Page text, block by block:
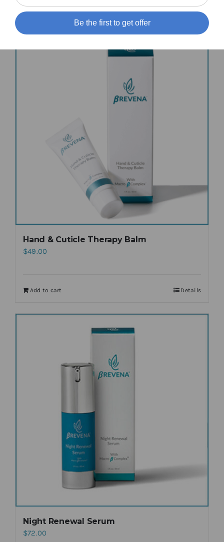
Add to cart Details
Hand & Cuticle Therapy Balm
$49.00
Add to cart Details
Night Renewal Serum
$72.00
Be the first to get offer